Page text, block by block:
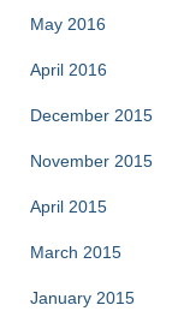
May 2016
April 2016
December 2015
November 2015
April 2015
March 2015
January 2015